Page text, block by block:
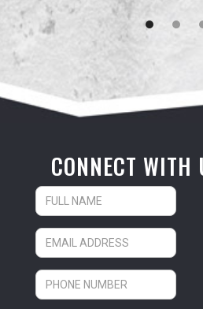
CONNECT WITH